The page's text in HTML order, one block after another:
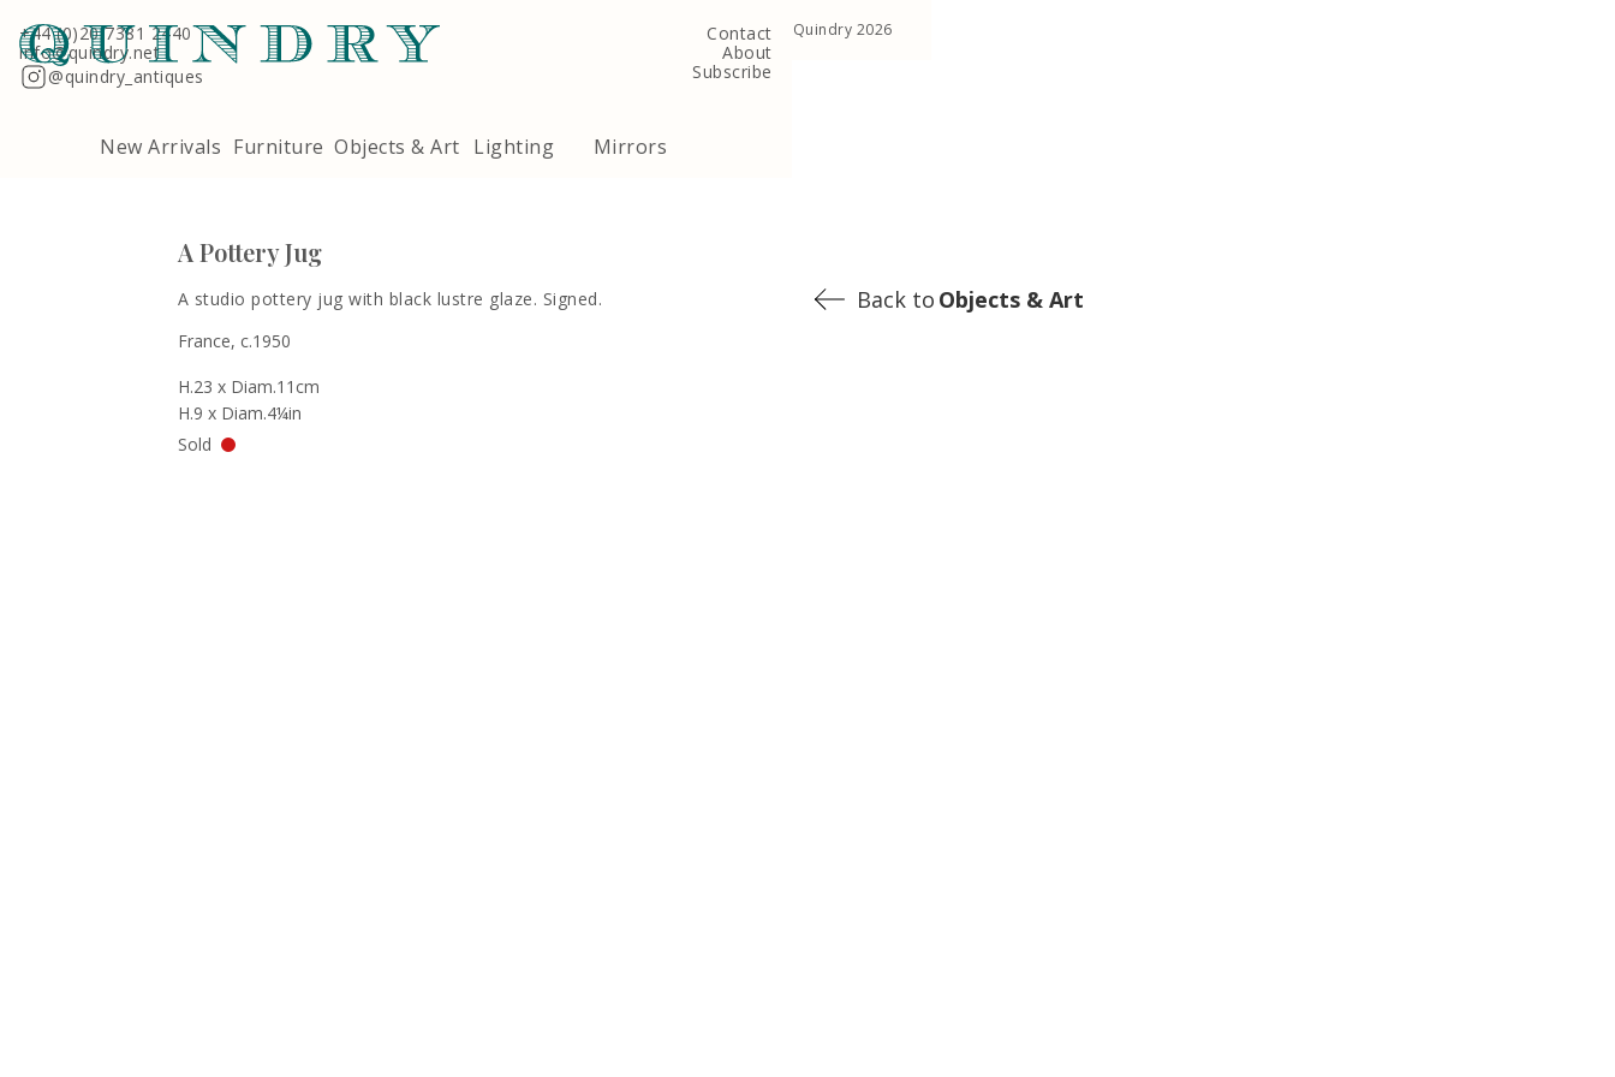
+44 (0)20 7381 2440
info@quindry.net
@quindry_antiques
Contact
About
Subscribe
New Arrivals Furniture Objects & Art Lighting Mirrors
A Pottery Jug
A studio pottery jug with black lustre glaze. Signed.
France, c.1950
H.23 x Diam.11cm
H.9 x Diam.4¼in
Sold
Back to Objects & Art
Terms & Conditions Quindry, 283 Lillie Road, London SW6 7LL, United Kingdom Copyright ©Quindry 2026